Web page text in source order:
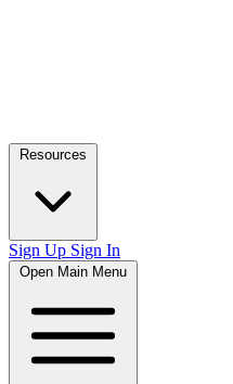
Resources
Sign Up Sign In
Open Main Menu